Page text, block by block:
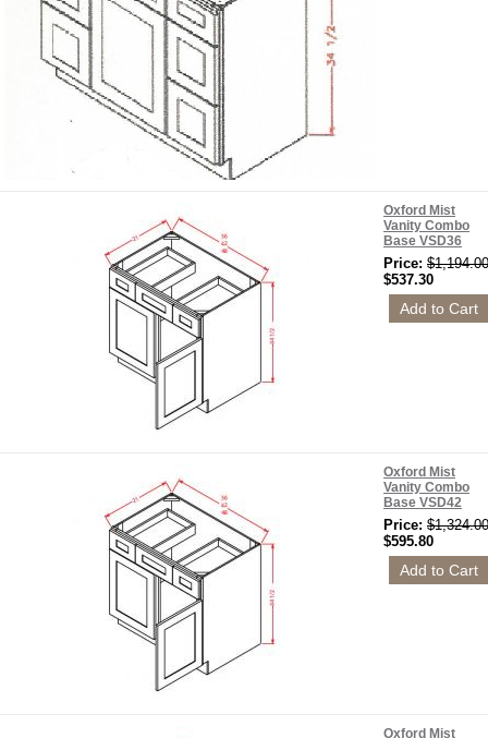
Oxford Mist
Vanity Combo
Base VSD36
Price: $1,194.00
$537.30
Oxford Mist
Vanity Combo
Base VSD42
Price: $1,324.00
$595.80
Oxford Mist